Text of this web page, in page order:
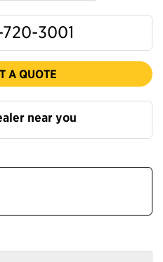
3001
A QUOTE
near you